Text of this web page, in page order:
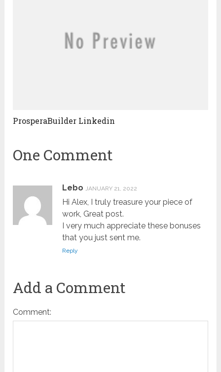
ProsperaBuilder Linkedin
One Comment
Lebo JANUARY 21, 2022
Hi Alex, I truly treasure your piece of
work, Great post.
I very much appreciate these bonuses
that you just sent me.
Reply
Add a Comment
Comment: